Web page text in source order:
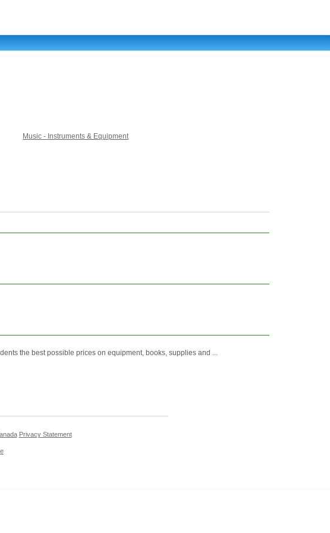
Music - Instruments & Equipment
the best possible prices on equipment, books, supplies and ...
Privacy Statement